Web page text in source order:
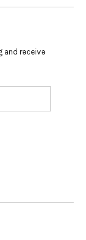
and receive